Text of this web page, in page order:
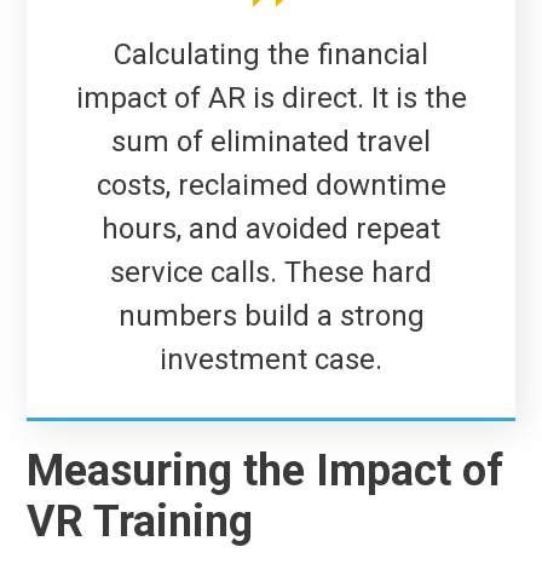
Calculating the financial
impact of AR is direct. It is the
sum of eliminated travel
costs, reclaimed downtime
hours, and avoided repeat
service calls. These hard
numbers build a strong
investment case.
Measuring the Impact of
VR Training